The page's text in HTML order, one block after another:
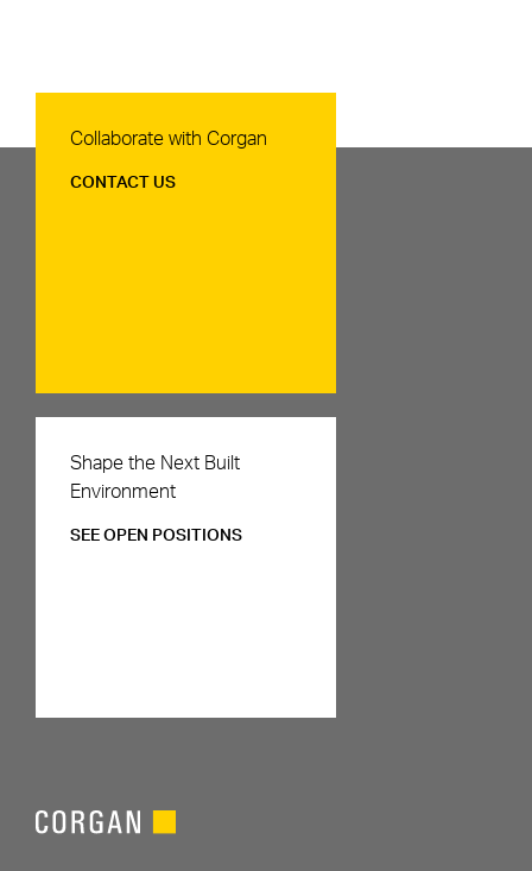
Contact Us
Collaborate with Corgan
CONTACT US
Careers
Shape the Next Built
Environment
SEE OPEN POSITIONS